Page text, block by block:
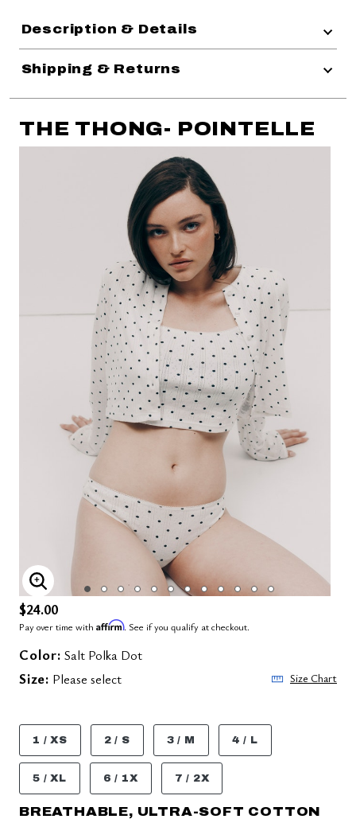
Description & Details
Shipping & Returns
THE THONG- POINTELLE
ENLARGE IMAGE
$24.00
Pay over time with Affirm. See if you qualify at checkout.
Color: Salt Polka Dot
Size: Please select Size Chart
1 / XS 2 / S 3 / M 4 / L
5 / XL 6 / 1X 7 / 2X
BREATHABLE, ULTRA-SOFT COTTON